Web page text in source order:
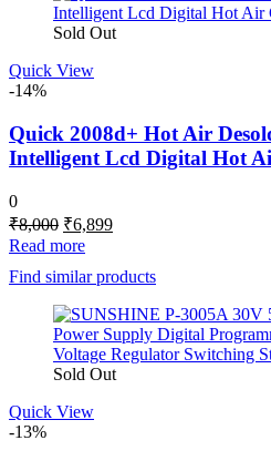
Sold Out
Quick View
-14%
Quick 2008d+ Hot Air
Intelligent Lcd Digital Hot
0
₹8,000 Original
price
was:
₹8,000.
₹6,899Current
₹6,899.
Read more
Find similar products
Sold Out
Quick View
-13%